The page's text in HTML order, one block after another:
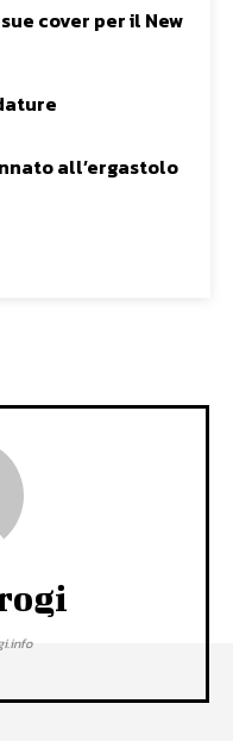
cover per il New
all’ergastolo